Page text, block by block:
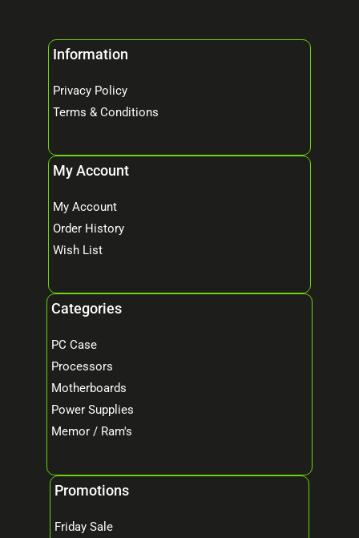
Information
Privacy Policy
Terms & Conditions
My Account
My Account
Order History
Wish List
Categories
PC Case
Processors
Motherboards
Power Supplies
Memor / Ram's
Promotions
Friday Sale